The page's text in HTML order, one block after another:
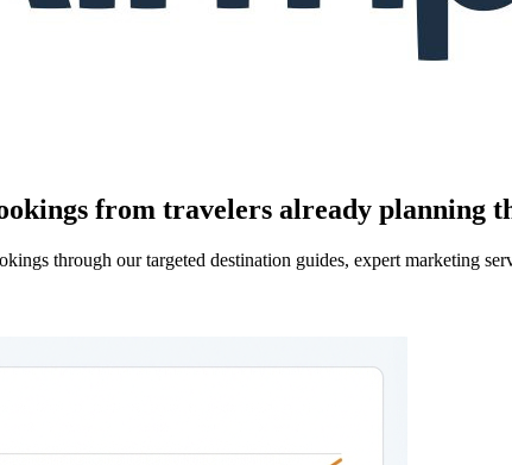
from travelers already planning
through our targeted destination guides, expert marketing